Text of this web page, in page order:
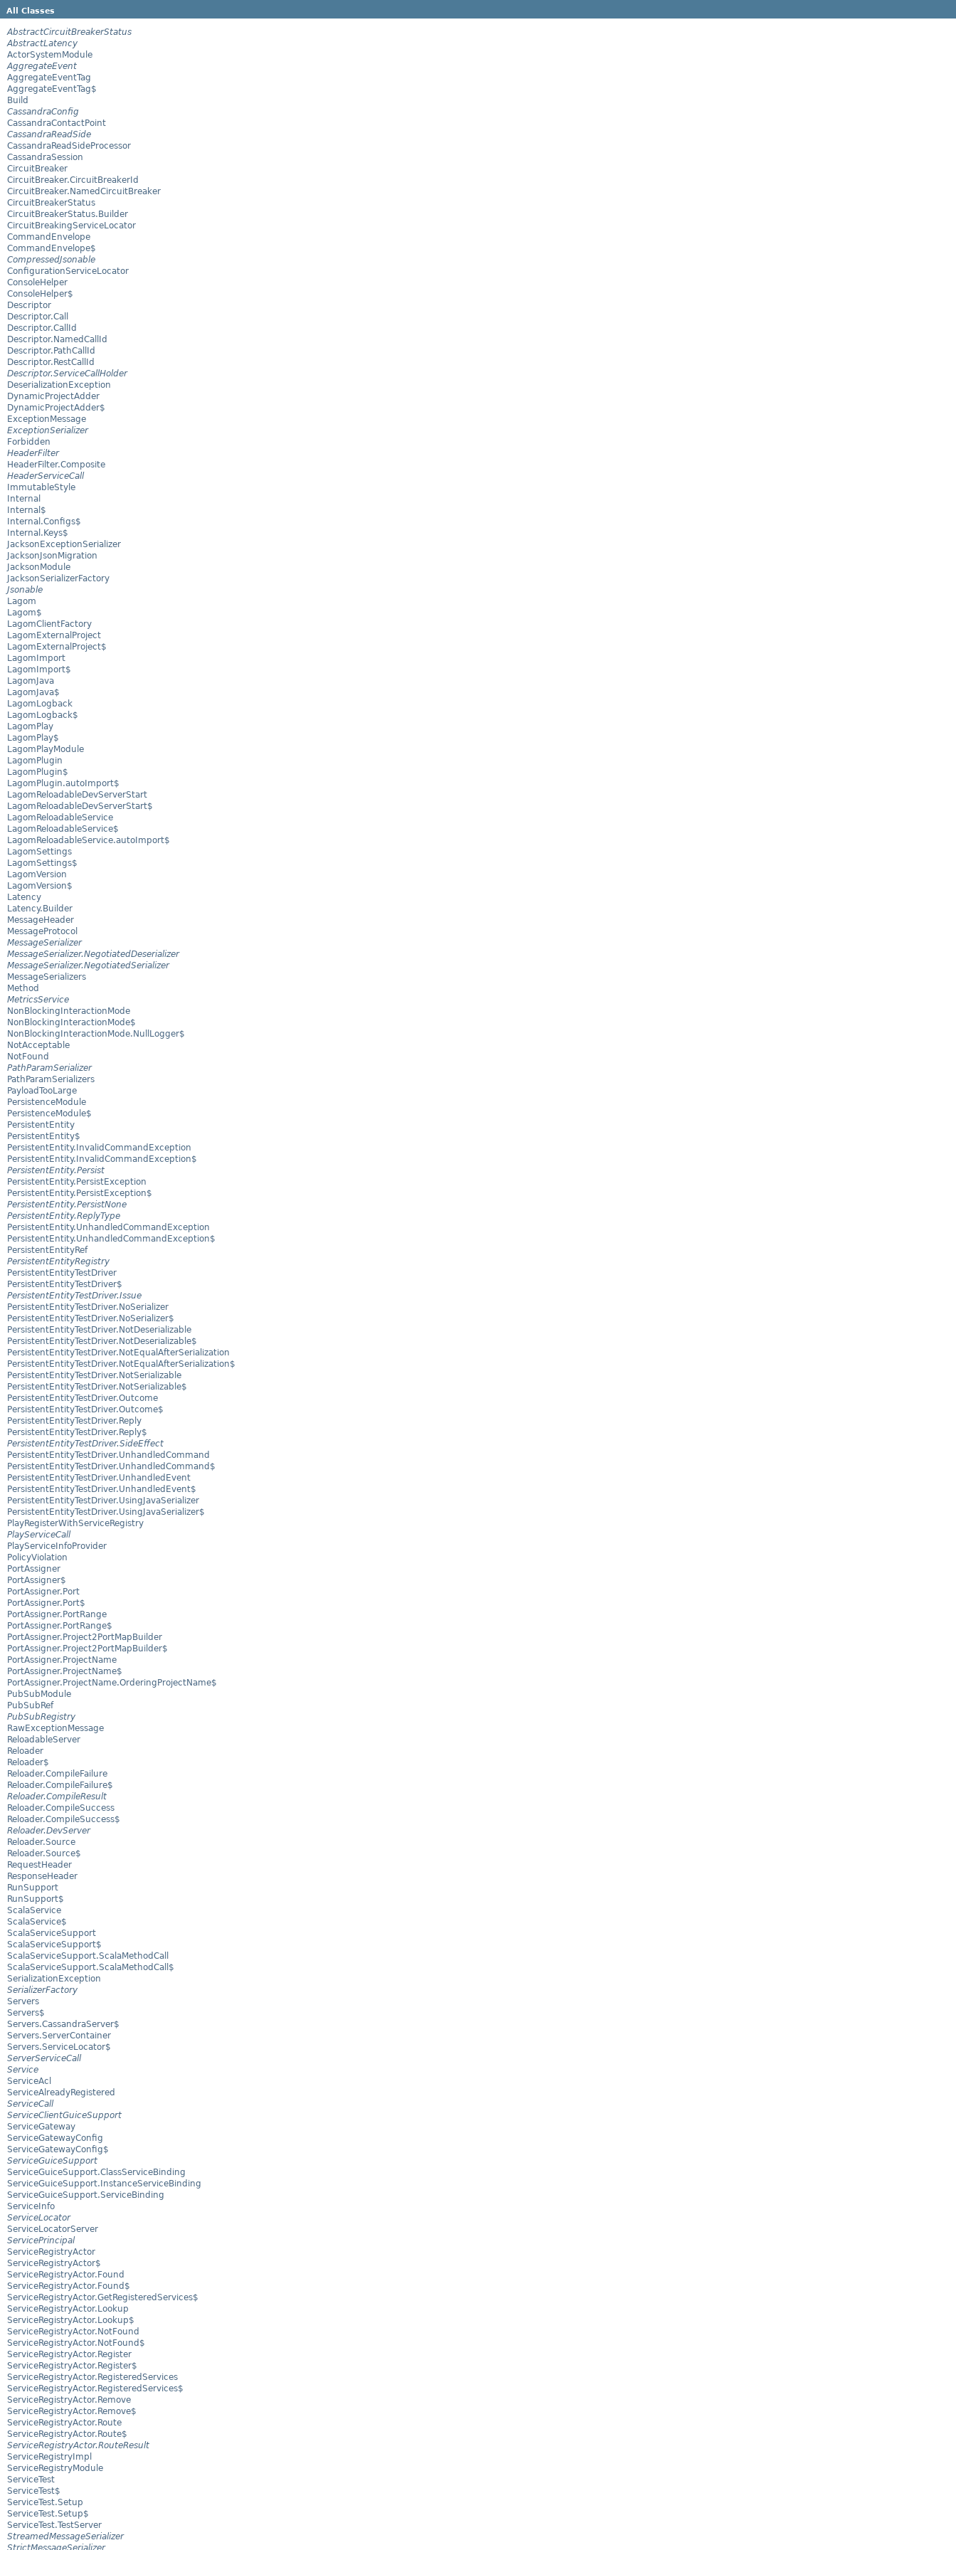
All Classes
AbstractCircuitBreakerStatus
AbstractLatency
ActorSystemModule
AggregateEvent
AggregateEventTag
AggregateEventTag$
Build
CassandraConfig
CassandraContactPoint
CassandraReadSide
CassandraReadSideProcessor
CassandraSession
CircuitBreaker
CircuitBreaker.CircuitBreakerId
CircuitBreaker.NamedCircuitBreaker
CircuitBreakerStatus
CircuitBreakerStatus.Builder
CircuitBreakingServiceLocator
CommandEnvelope
CommandEnvelope$
CompressedJsonable
ConfigurationServiceLocator
ConsoleHelper
ConsoleHelper$
Descriptor
Descriptor.Call
Descriptor.CallId
Descriptor.NamedCallId
Descriptor.PathCallId
Descriptor.RestCallId
Descriptor.ServiceCallHolder
DeserializationException
DynamicProjectAdder
DynamicProjectAdder$
ExceptionMessage
ExceptionSerializer
Forbidden
HeaderFilter
HeaderFilter.Composite
HeaderServiceCall
ImmutableStyle
Internal
Internal$
Internal.Configs$
Internal.Keys$
JacksonExceptionSerializer
JacksonJsonMigration
JacksonModule
JacksonSerializerFactory
Jsonable
Lagom
Lagom$
LagomClientFactory
LagomExternalProject
LagomExternalProject$
LagomImport
LagomImport$
LagomJava
LagomJava$
LagomLogback
LagomLogback$
LagomPlay
LagomPlay$
LagomPlayModule
LagomPlugin
LagomPlugin$
LagomPlugin.autoImport$
LagomReloadableDevServerStart
LagomReloadableDevServerStart$
LagomReloadableService
LagomReloadableService$
LagomReloadableService.autoImport$
LagomSettings
LagomSettings$
LagomVersion
LagomVersion$
Latency
Latency.Builder
MessageHeader
MessageProtocol
MessageSerializer
MessageSerializer.NegotiatedDeserializer
MessageSerializer.NegotiatedSerializer
MessageSerializers
Method
MetricsService
NonBlockingInteractionMode
NonBlockingInteractionMode$
NonBlockingInteractionMode.NullLogger$
NotAcceptable
NotFound
PathParamSerializer
PathParamSerializers
PayloadTooLarge
PersistenceModule
PersistenceModule$
PersistentEntity
PersistentEntity$
PersistentEntity.InvalidCommandException
PersistentEntity.InvalidCommandException$
PersistentEntity.Persist
PersistentEntity.PersistException
PersistentEntity.PersistException$
PersistentEntity.PersistNone
PersistentEntity.ReplyType
PersistentEntity.UnhandledCommandException
PersistentEntity.UnhandledCommandException$
PersistentEntityRef
PersistentEntityRegistry
PersistentEntityTestDriver
PersistentEntityTestDriver$
PersistentEntityTestDriver.Issue
PersistentEntityTestDriver.NoSerializer
PersistentEntityTestDriver.NoSerializer$
PersistentEntityTestDriver.NotDeserializable
PersistentEntityTestDriver.NotDeserializable$
PersistentEntityTestDriver.NotEqualAfterSerialization
PersistentEntityTestDriver.NotEqualAfterSerialization$
PersistentEntityTestDriver.NotSerializable
PersistentEntityTestDriver.NotSerializable$
PersistentEntityTestDriver.Outcome
PersistentEntityTestDriver.Outcome$
PersistentEntityTestDriver.Reply
PersistentEntityTestDriver.Reply$
PersistentEntityTestDriver.SideEffect
PersistentEntityTestDriver.UnhandledCommand
PersistentEntityTestDriver.UnhandledCommand$
PersistentEntityTestDriver.UnhandledEvent
PersistentEntityTestDriver.UnhandledEvent$
PersistentEntityTestDriver.UsingJavaSerializer
PersistentEntityTestDriver.UsingJavaSerializer$
PlayRegisterWithServiceRegistry
PlayServiceCall
PlayServiceInfoProvider
PolicyViolation
PortAssigner
PortAssigner$
PortAssigner.Port
PortAssigner.Port$
PortAssigner.PortRange
PortAssigner.PortRange$
PortAssigner.Project2PortMapBuilder
PortAssigner.Project2PortMapBuilder$
PortAssigner.ProjectName
PortAssigner.ProjectName$
PortAssigner.ProjectName.OrderingProjectName$
PubSubModule
PubSubRef
PubSubRegistry
RawExceptionMessage
ReloadableServer
Reloader
Reloader$
Reloader.CompileFailure
Reloader.CompileFailure$
Reloader.CompileResult
Reloader.CompileSuccess
Reloader.CompileSuccess$
Reloader.DevServer
Reloader.Source
Reloader.Source$
RequestHeader
ResponseHeader
RunSupport
RunSupport$
ScalaService
ScalaService$
ScalaServiceSupport
ScalaServiceSupport$
ScalaServiceSupport.ScalaMethodCall
ScalaServiceSupport.ScalaMethodCall$
SerializationException
SerializerFactory
Servers
Servers$
Servers.CassandraServer$
Servers.ServerContainer
Servers.ServiceLocator$
ServerServiceCall
Service
ServiceAcl
ServiceAlreadyRegistered
ServiceCall
ServiceClientGuiceSupport
ServiceGateway
ServiceGatewayConfig
ServiceGatewayConfig$
ServiceGuiceSupport
ServiceGuiceSupport.ClassServiceBinding
ServiceGuiceSupport.InstanceServiceBinding
ServiceGuiceSupport.ServiceBinding
ServiceInfo
ServiceLocator
ServiceLocatorServer
ServicePrincipal
ServiceRegistryActor
ServiceRegistryActor$
ServiceRegistryActor.Found
ServiceRegistryActor.Found$
ServiceRegistryActor.GetRegisteredServices$
ServiceRegistryActor.Lookup
ServiceRegistryActor.Lookup$
ServiceRegistryActor.NotFound
ServiceRegistryActor.NotFound$
ServiceRegistryActor.Register
ServiceRegistryActor.Register$
ServiceRegistryActor.RegisteredServices
ServiceRegistryActor.RegisteredServices$
ServiceRegistryActor.Remove
ServiceRegistryActor.Remove$
ServiceRegistryActor.Route
ServiceRegistryActor.Route$
ServiceRegistryActor.RouteResult
ServiceRegistryImpl
ServiceRegistryModule
ServiceTest
ServiceTest$
ServiceTest.Setup
ServiceTest.Setup$
ServiceTest.TestServer
StreamedMessageSerializer
StrictMessageSerializer